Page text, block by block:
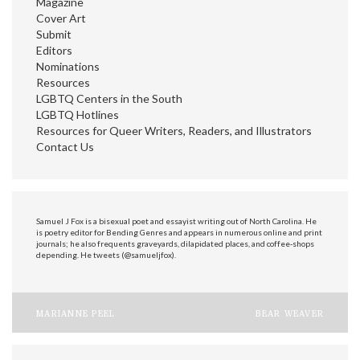
Cover Art
Submit
Editors
Nominations
Resources
LGBTQ Centers in the South
LGBTQ Hotlines
Resources for Queer Writers, Readers, and Illustrators
Contact Us
Samuel J Fox is a bisexual poet and essayist writing out of North Carolina. He
is poetry editor for Bending Genres and appears in numerous online and print
journals; he also frequents graveyards, dilapidated places, and coffee-shops
depending. He tweets (@samueljfox).
Post
MARIANNE PEEL BEAR WEAVER